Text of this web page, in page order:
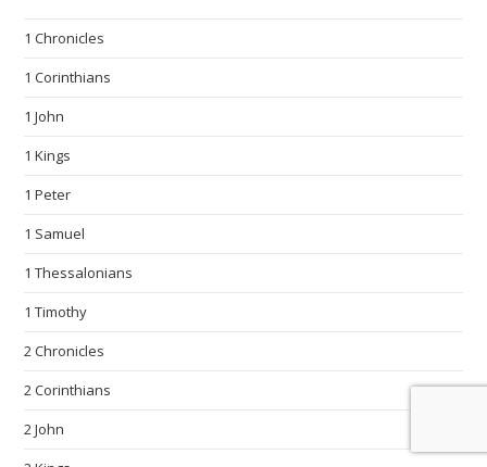
1 Chronicles
1 Corinthians
1 John
1 Kings
1 Peter
1 Samuel
1 Thessalonians
1 Timothy
2 Chronicles
2 Corinthians
2 John